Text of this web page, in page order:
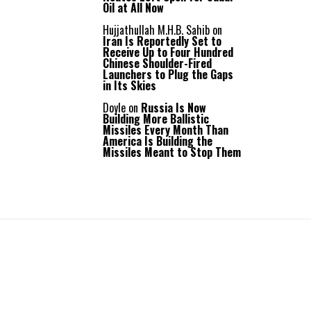
Oil at All Now
Hujjathullah M.H.B. Sahib on
Iran Is Reportedly Set to
Receive Up to Four Hundred
Chinese Shoulder-Fired
Launchers to Plug the Gaps
in Its Skies
Doyle on Russia Is Now
Building More Ballistic
Missiles Every Month Than
America Is Building the
Missiles Meant to Stop Them